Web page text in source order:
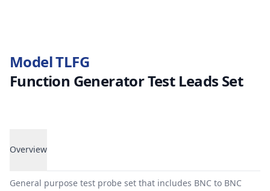
Model TLFG
Function Generator Test Leads Set
Overview
Overview
General purpose test probe set that includes BNC to BNC